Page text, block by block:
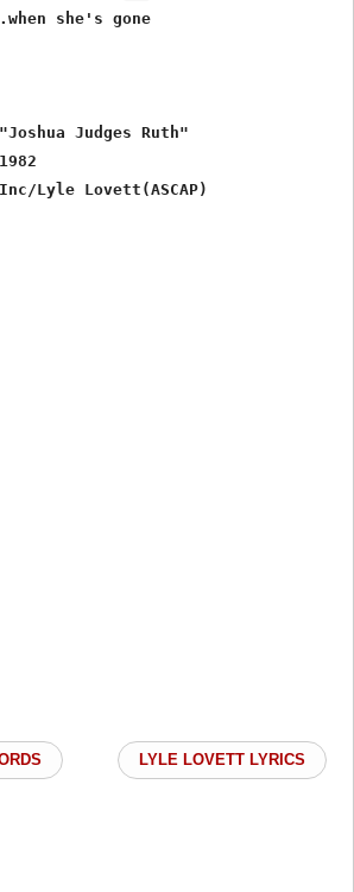
she's gone
Judges Ruth"
LYLE LOVETT LYRICS